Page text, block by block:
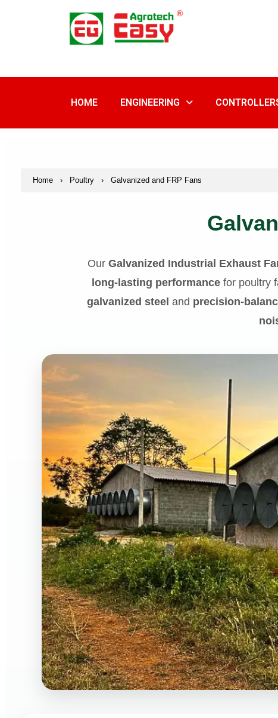
HOME ENGINEERING
Home › Poultry › Galvanized and FRP Fans
Our Galvanized Industrial Exhaust
long-lasting performancefor poultry
galvanized steel and precision-